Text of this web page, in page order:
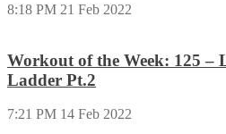
8:18 PM 21 Feb 2022
Workout of the Week: 125 –
Ladder Pt.2
7:21 PM 14 Feb 2022